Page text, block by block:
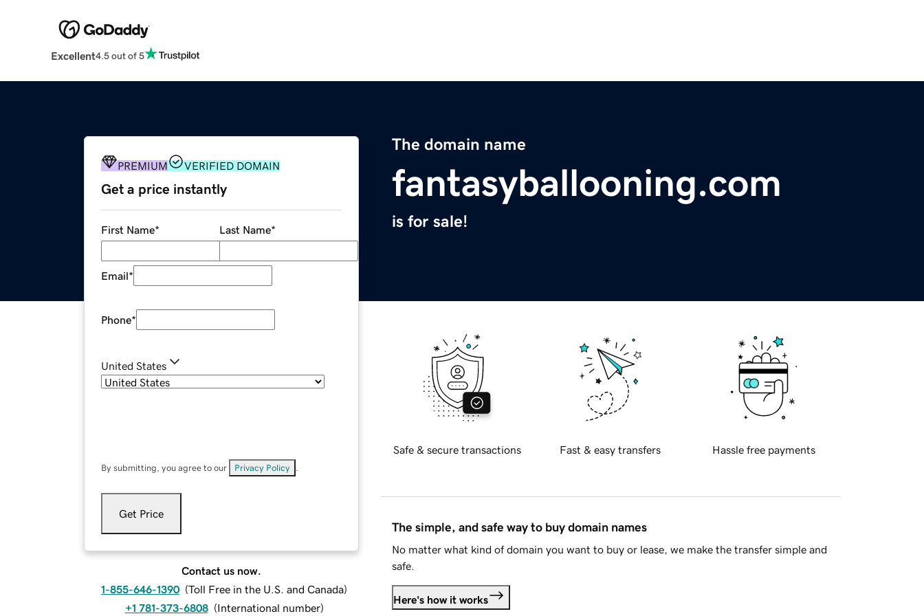
Excellent4.5 out of 5
The domain name
fantasyballooning.com
is for sale!
PREMIUM VERIFIED DOMAIN
Get a price instantly
First Name* Last Name*
Email*
Phone*
United States
By submitting, you agree to our Privacy Policy
Get Price
Contact us now.
1-855-646-1390 (Toll Free in the U.S. and Canada)
+1 781-373-6808 (International number)
Safe & secure transactions Fast & easy transfers Hassle free payments
The simple, and safe way to buy domain names
No matter what kind of domain you want to buy or lease, we make the transfer simple and
safe.
Here's how it works